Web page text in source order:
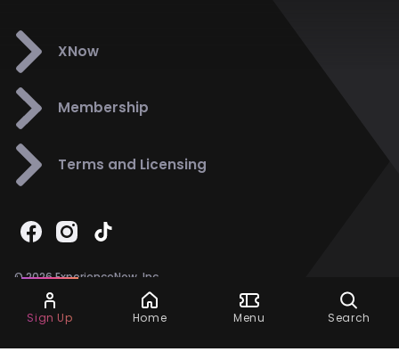
Ask Dora
XNow
Membership
Terms and Licensing
© 2026 ExperienceNow, Inc.
All Rights Reserved.
Support858-901-6500
Sign Up Home Menu Search